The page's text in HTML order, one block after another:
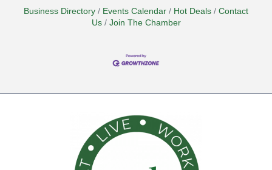
Business Directory Events Calendar Hot Deals
Contact
Us
Join The Chamber